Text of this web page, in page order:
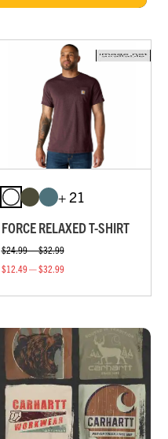
+ 21
FORCE RELAXED T-SHIRT
$24.99 — $32.99
$12.49 — $32.99